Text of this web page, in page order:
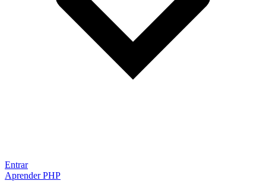
Entrar
Aprender PHP